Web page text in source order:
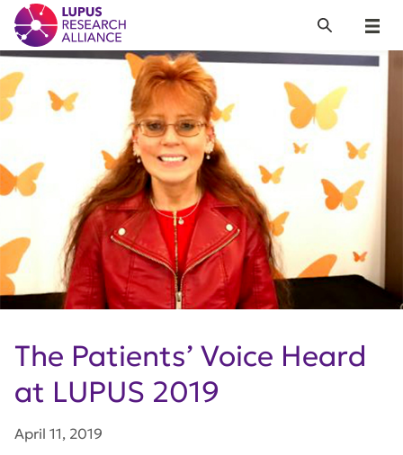
Lupus Research Alliance
Menu
Search
The Patients’ Voice Heard
at LUPUS 2019
April 11, 2019